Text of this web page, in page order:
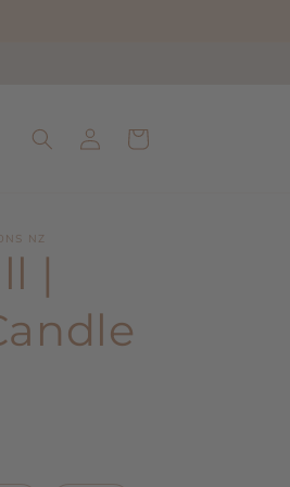
in
Cart
NZ
|